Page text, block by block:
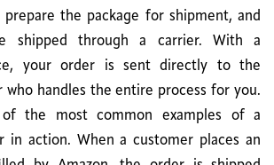
prepare the package for shipment, and
shipped through a carrier. With a
your order is sent directly to the
handles the entire process for you.
the most common examples of a
in action. When a customer places an